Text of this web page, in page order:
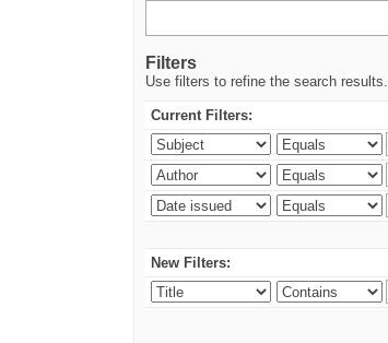
Filters
Use filters to refine the search results.
Current Filters:
New Filters: